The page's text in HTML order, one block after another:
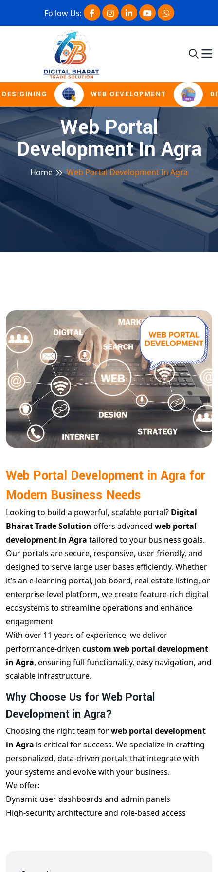
Follow Us:
WEB DEVELOPMENT
Web Portal
Development In Agra
Home Web Portal Development In Agra
Web Portal Development in Agra for
Modern Business Needs
Looking to build a powerful, scalable portal? Digital
Bharat Trade Solution offers advanced web portal
development in Agra tailored to your business goals.
Our portals are secure, responsive, user-friendly, and
designed to serve large user bases efficiently. Whether
it’s an e-learning portal, job board, real estate listing, or
enterprise-level platform, we create feature-rich digital
ecosystems to streamline operations and enhance
engagement.
With over 11 years of experience, we deliver
performance-driven custom web portal development
in Agra, ensuring full functionality, easy navigation, and
scalable infrastructure.
Why Choose Us for Web Portal
Development in Agra?
Choosing the right team forweb portal development
in Agra is critical for success. We specialize in crafting
personalized, data-driven portals that integrate with
your systems and evolve with your business.
We offer:
Dynamic user dashboards and admin panels
High-security architecture and role-based access